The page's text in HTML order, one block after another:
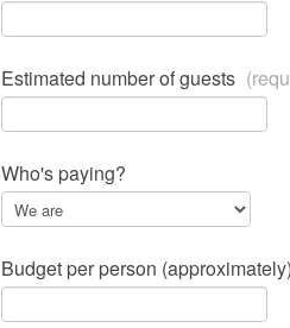
Estimated number of guests
Who's paying?
Budget per person